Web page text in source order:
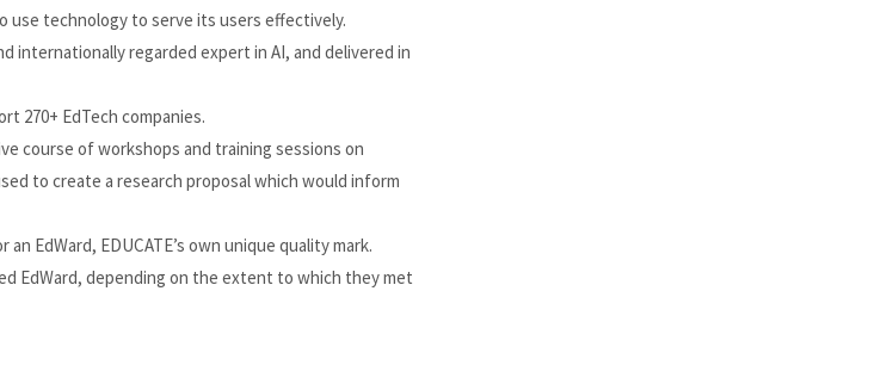
use technology to serve its users effectively.
internationally regarded expert in AI, and delivered in
270+ EdTech companies.
course of workshops and training sessions on
to create a research proposal which would inform
EdWard, EDUCATE’s own unique quality mark.
EdWard, depending on the extent to which they met